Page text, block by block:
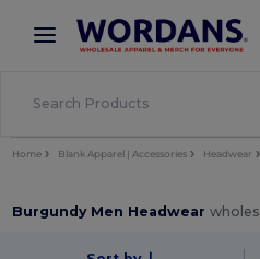
× Wordans App
Better prices on app!
Home Blank Apparel | Accessories Headwear
Burgundy Men Headwear